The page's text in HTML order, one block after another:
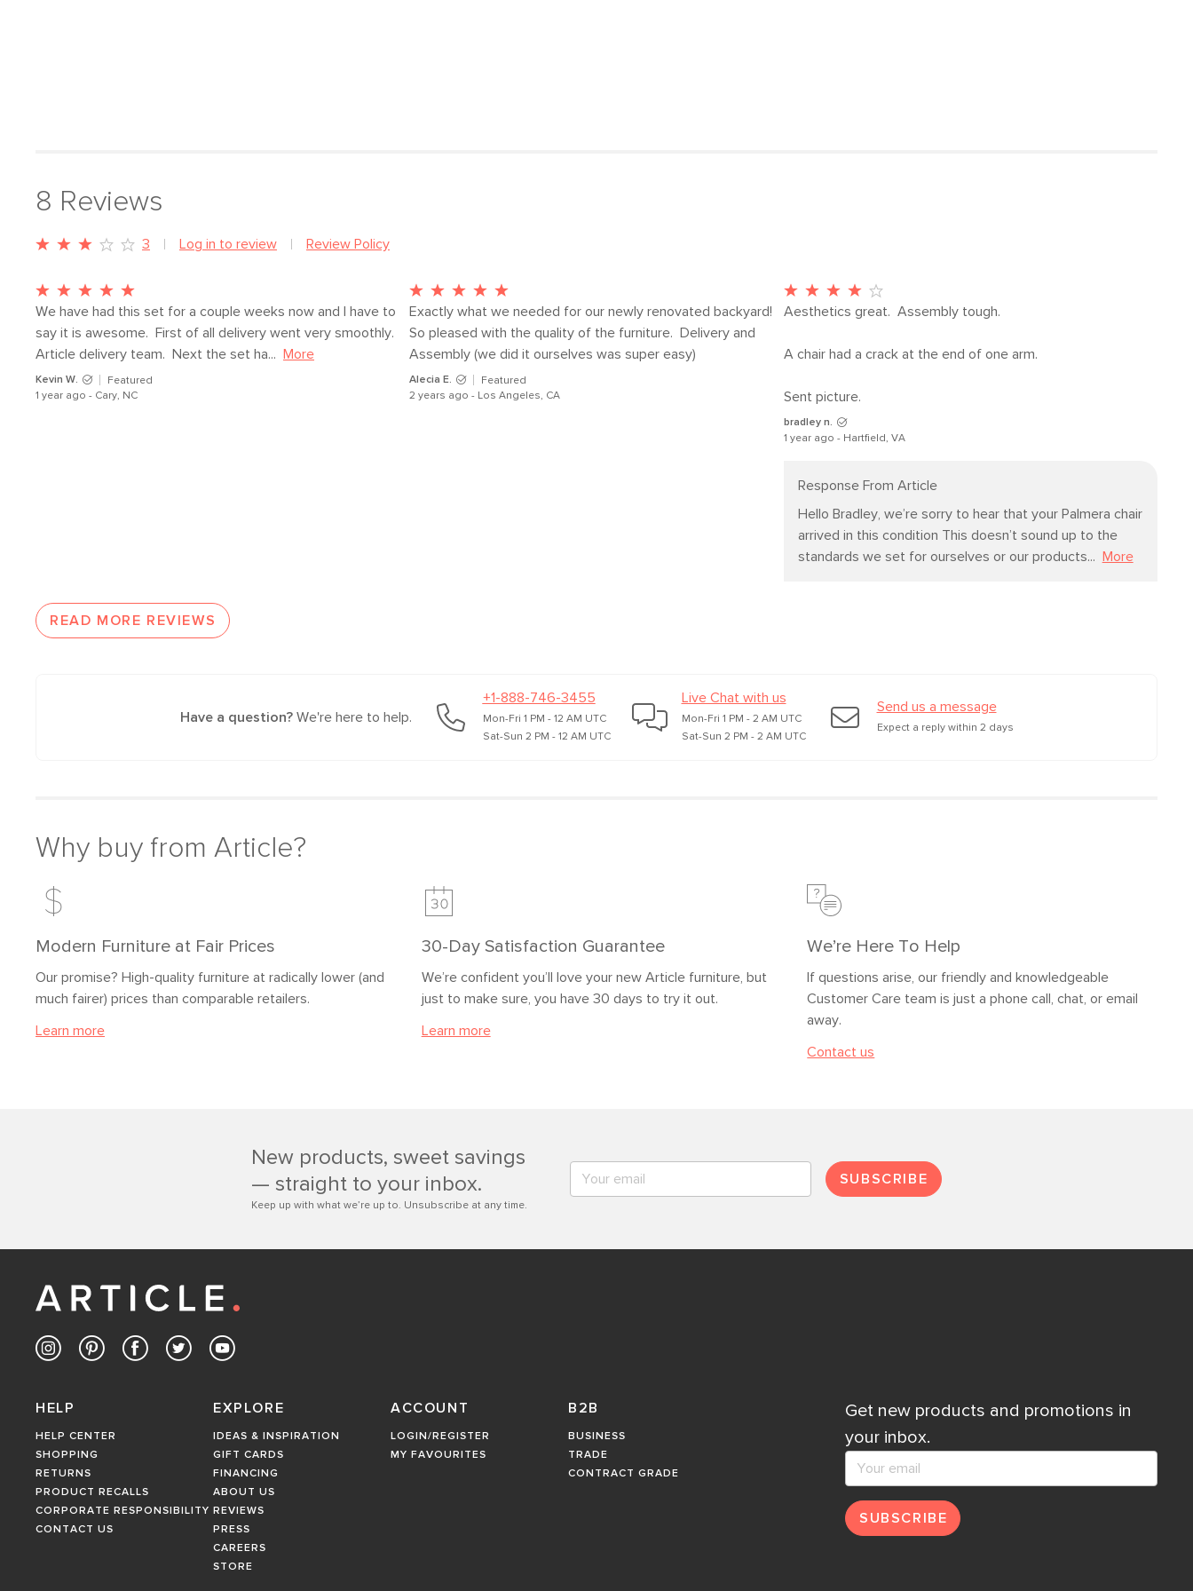
Filling: polyurethane foam, polyester
24"H x 31"W x 37"L
23"H x 31"W x 80"L
8 Reviews
3 Log in to review Review Policy
We have had this set for a couple weeks now and I have to
say it is awesome.  First of all delivery went very smoothly.
Article delivery team.  Next the set ha...
More
Kevin W.
Featured
1 year ago - Cary, NC
Exactly what we needed for our newly renovated backyard!
So pleased with the quality of the furniture.  Delivery and
Assembly (we did it ourselves was super easy)
Alecia E.
Featured
2 years ago - Los Angeles, CA
Aesthetics great.  Assembly tough.
A chair had a crack at the end of one arm.
Sent picture.
bradley n.
1 year ago - Hartfield, VA
Response From Article
Hello Bradley, we’re sorry to hear that your Palmera chair
arrived in this condition This doesn’t sound up to the
standards we set for ourselves or our products...
More
READ MORE REVIEWS
Have a question?We're here to help.
+1-888-746-3455
Mon-Fri 1 PM - 12 AM UTC
Sat-Sun 2 PM - 12 AM UTC
Live Chat with us
Mon-Fri 1 PM - 2 AM UTC
Sat-Sun 2 PM - 2 AM UTC
Send us a message
Expect a reply within 2 days
Why buy from Article?
Modern Furniture at Fair Prices
Our promise? High-quality furniture at radically lower (and
much fairer) prices than comparable retailers.
Learn more
30-Day Satisfaction Guarantee
We’re confident you’ll love your new Article furniture, but
just to make sure, you have 30 days to try it out.
Learn more
We’re Here To Help
If questions arise, our friendly and knowledgeable
Customer Care team is just a phone call, chat, or email
away.
Contact us
New products, sweet savings
— straight to your inbox.
Keep up with what we’re up to. Unsubscribe at any time.
SUBSCRIBE
Get new products and promotions in
your inbox.
SUBSCRIBE
HELP
HELP CENTER
SHOPPING
RETURNS
PRODUCT RECALLS
CORPORATE RESPONSIBILITY
CONTACT US
EXPLORE
IDEAS & INSPIRATION
GIFT CARDS
FINANCING
ABOUT US
REVIEWS
PRESS
CAREERS
STORE
ACCOUNT
LOGIN/REGISTER
MY FAVOURITES
B2B
BUSINESS
TRADE
CONTRACT GRADE